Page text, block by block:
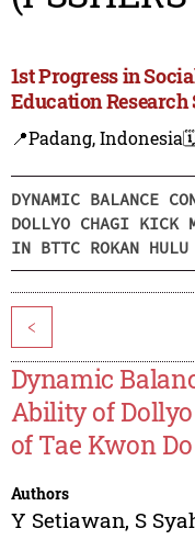
1st Progress in
Education Research
📍Padang, Indonesia
DYNAMIC BALANCE
DOLLYO CHAGI KICK
IN BTTC ROKAN HULU
<
Dynamic
Ability of
of Tae Kwon
Authors
Y Setiawan, S